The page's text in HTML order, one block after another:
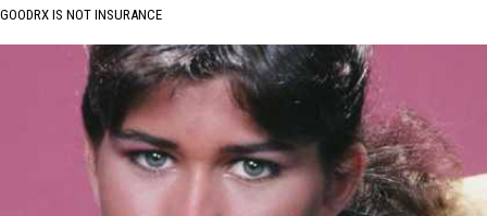
GOODRX IS NOT INSURANCE